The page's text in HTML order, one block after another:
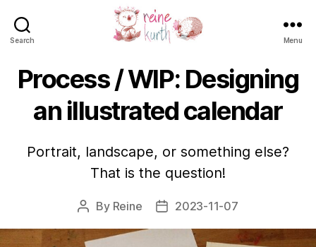
Search
Kurth
Menu
Process / WIP: Designing
an illustrated calendar
Portrait, landscape, or something else?
That is the question!
Post
By Reine
Post2023-11-07